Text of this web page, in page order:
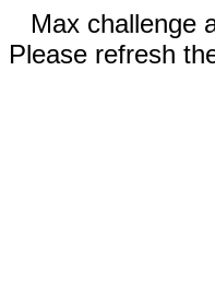
Max challenge
Please refresh